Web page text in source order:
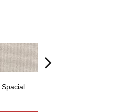
Spacial